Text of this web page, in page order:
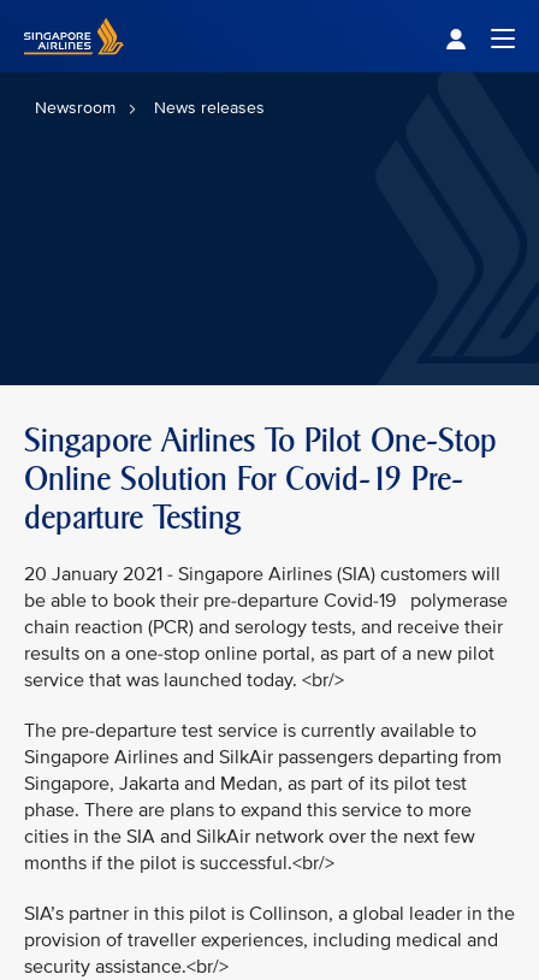
Newsroom News releases
Singapore Airlines To Pilot One-Stop
Online Solution For Covid-19 Pre-
departure Testing
20 January 2021 - Singapore Airlines (SIA) customers will
be able to book their pre-departure Covid-19 polymerase
chain reaction (PCR) and serology tests, and receive their
results on a one-stop online portal, as part of a new pilot
service that was launched today. <br/>
The pre-departure test service is currently available to
Singapore Airlines and SilkAir passengers departing from
Singapore, Jakarta and Medan, as part of its pilot test
phase. There are plans to expand this service to more
cities in the SIA and SilkAir network over the next few
months if the pilot is successful.<br/>
SIA’s partner in this pilot is Collinson, a global leader in the
provision of traveller experiences, including medical and
security assistance.<br/>